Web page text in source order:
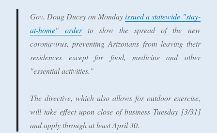
Gov. Doug Ducey on Mondayissued a statewide "stay-
at-home" orderto slow the spread of the new
coronavirus, preventing Arizonans from leaving their
residences except for food, medicine and other
"essential activities."
The directive, which also allows for outdoor exercise,
will take effect upon close of business Tuesday [3/31]
and apply through at least April 30.